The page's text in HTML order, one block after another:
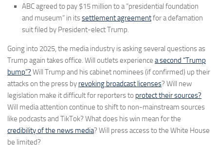
ABC agreed to pay $15 million to a “presidential foundation
and museum” in itssettlement agreementfor a defamation
suit filed by President-elect Trump.
Going into 2025, the media industry is asking several questions as
Trump again takes office. Will outlets experience a second “Trump
bump”? Will Trump and his cabinet nominees (if confirmed) up their
attacks on the press by revoking broadcast licenses? Will new
legislation make it difficult for reporters to protect their sources?
Will media attention continue to shift to non-mainstream sources
like podcasts and TikTok? What does his win mean for the
credibility of the news media? Will press access to the White House
be limited?